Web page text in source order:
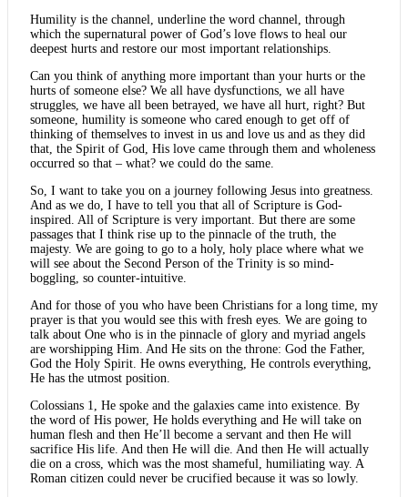
Humility is the channel, underline the word channel, through
which the supernatural power of God’s love flows to heal our
deepest hurts and restore our most important relationships.
Can you think of anything more important than your hurts or the
hurts of someone else? We all have dysfunctions, we all have
struggles, we have all been betrayed, we have all hurt, right? But
someone, humility is someone who cared enough to get off of
thinking of themselves to invest in us and love us and as they did
that, the Spirit of God, His love came through them and wholeness
occurred so that – what? we could do the same.
So, I want to take you on a journey following Jesus into greatness.
And as we do, I have to tell you that all of Scripture is God-
inspired. All of Scripture is very important. But there are some
passages that I think rise up to the pinnacle of the truth, the
majesty. We are going to go to a holy, holy place where what we
will see about the Second Person of the Trinity is so mind-
boggling, so counter-intuitive.
And for those of you who have been Christians for a long time, my
prayer is that you would see this with fresh eyes. We are going to
talk about One who is in the pinnacle of glory and myriad angels
are worshipping Him. And He sits on the throne: God the Father,
God the Holy Spirit. He owns everything, He controls everything,
He has the utmost position.
Colossians 1, He spoke and the galaxies came into existence. By
the word of His power, He holds everything and He will take on
human flesh and then He’ll become a servant and then He will
sacrifice His life. And then He will die. And then He will actually
die on a cross, which was the most shameful, humiliating way. A
Roman citizen could never be crucified because it was so lowly.